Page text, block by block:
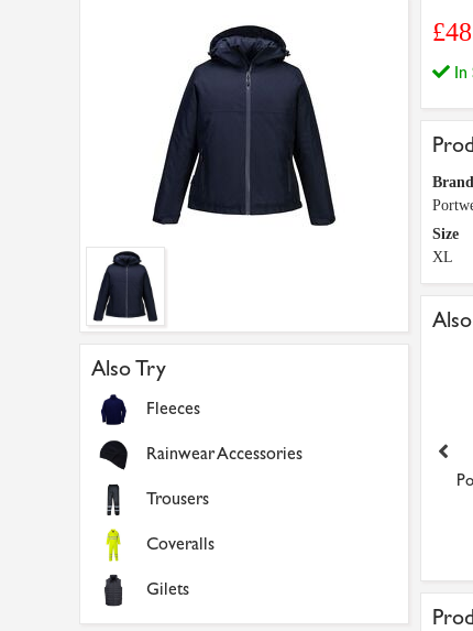
Also Try
Fleeces
Rainwear Accessories
Trousers
Coveralls
Gilets
In
Brand
Size
XL
Professional Ladies
Winter Jacket (B...